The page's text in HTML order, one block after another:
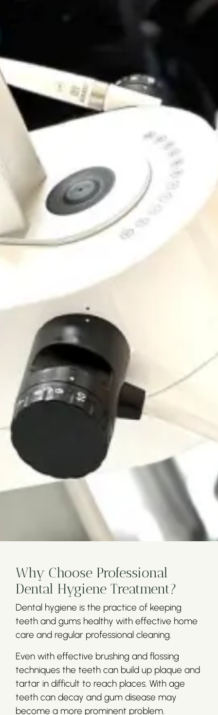
Why Choose Professional
Dental Hygiene Treatment?
Dental hygiene is the practice of keeping
teeth and gums healthy with effective home
care and regular professional cleaning.
Even with effective brushing and flossing
techniques the teeth can build up plaque and
tartar in difficult to reach places. With age
teeth can decay and gum disease may
become a more prominent problem.